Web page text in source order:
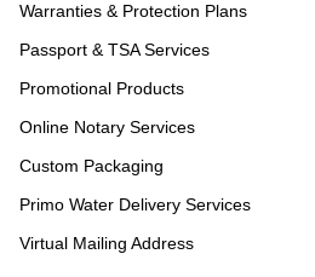
Warranties & Protection Plans
Passport & TSA Services
Promotional Products
Online Notary Services
Custom Packaging
Primo Water Delivery Services
Virtual Mailing Address